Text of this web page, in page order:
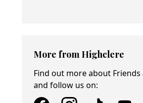
More from Highclere
Find out more about
and follow us on: